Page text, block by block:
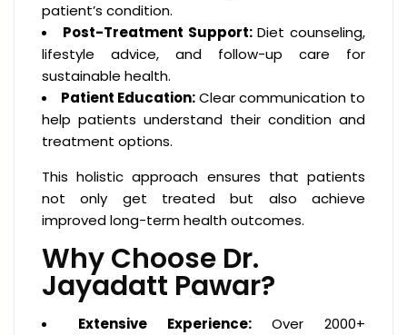
patient’s condition.
Post-Treatment Support:Diet counseling,
lifestyle advice, and follow-up care for
sustainable health.
Patient Education:Clear communication to
help patients understand their condition and
treatment options.
This holistic approach ensures that patients
not only get treated but also achieve
improved long-term health outcomes.
Why Choose Dr.
Jayadatt Pawar?
Extensive Experience:Over 2000+